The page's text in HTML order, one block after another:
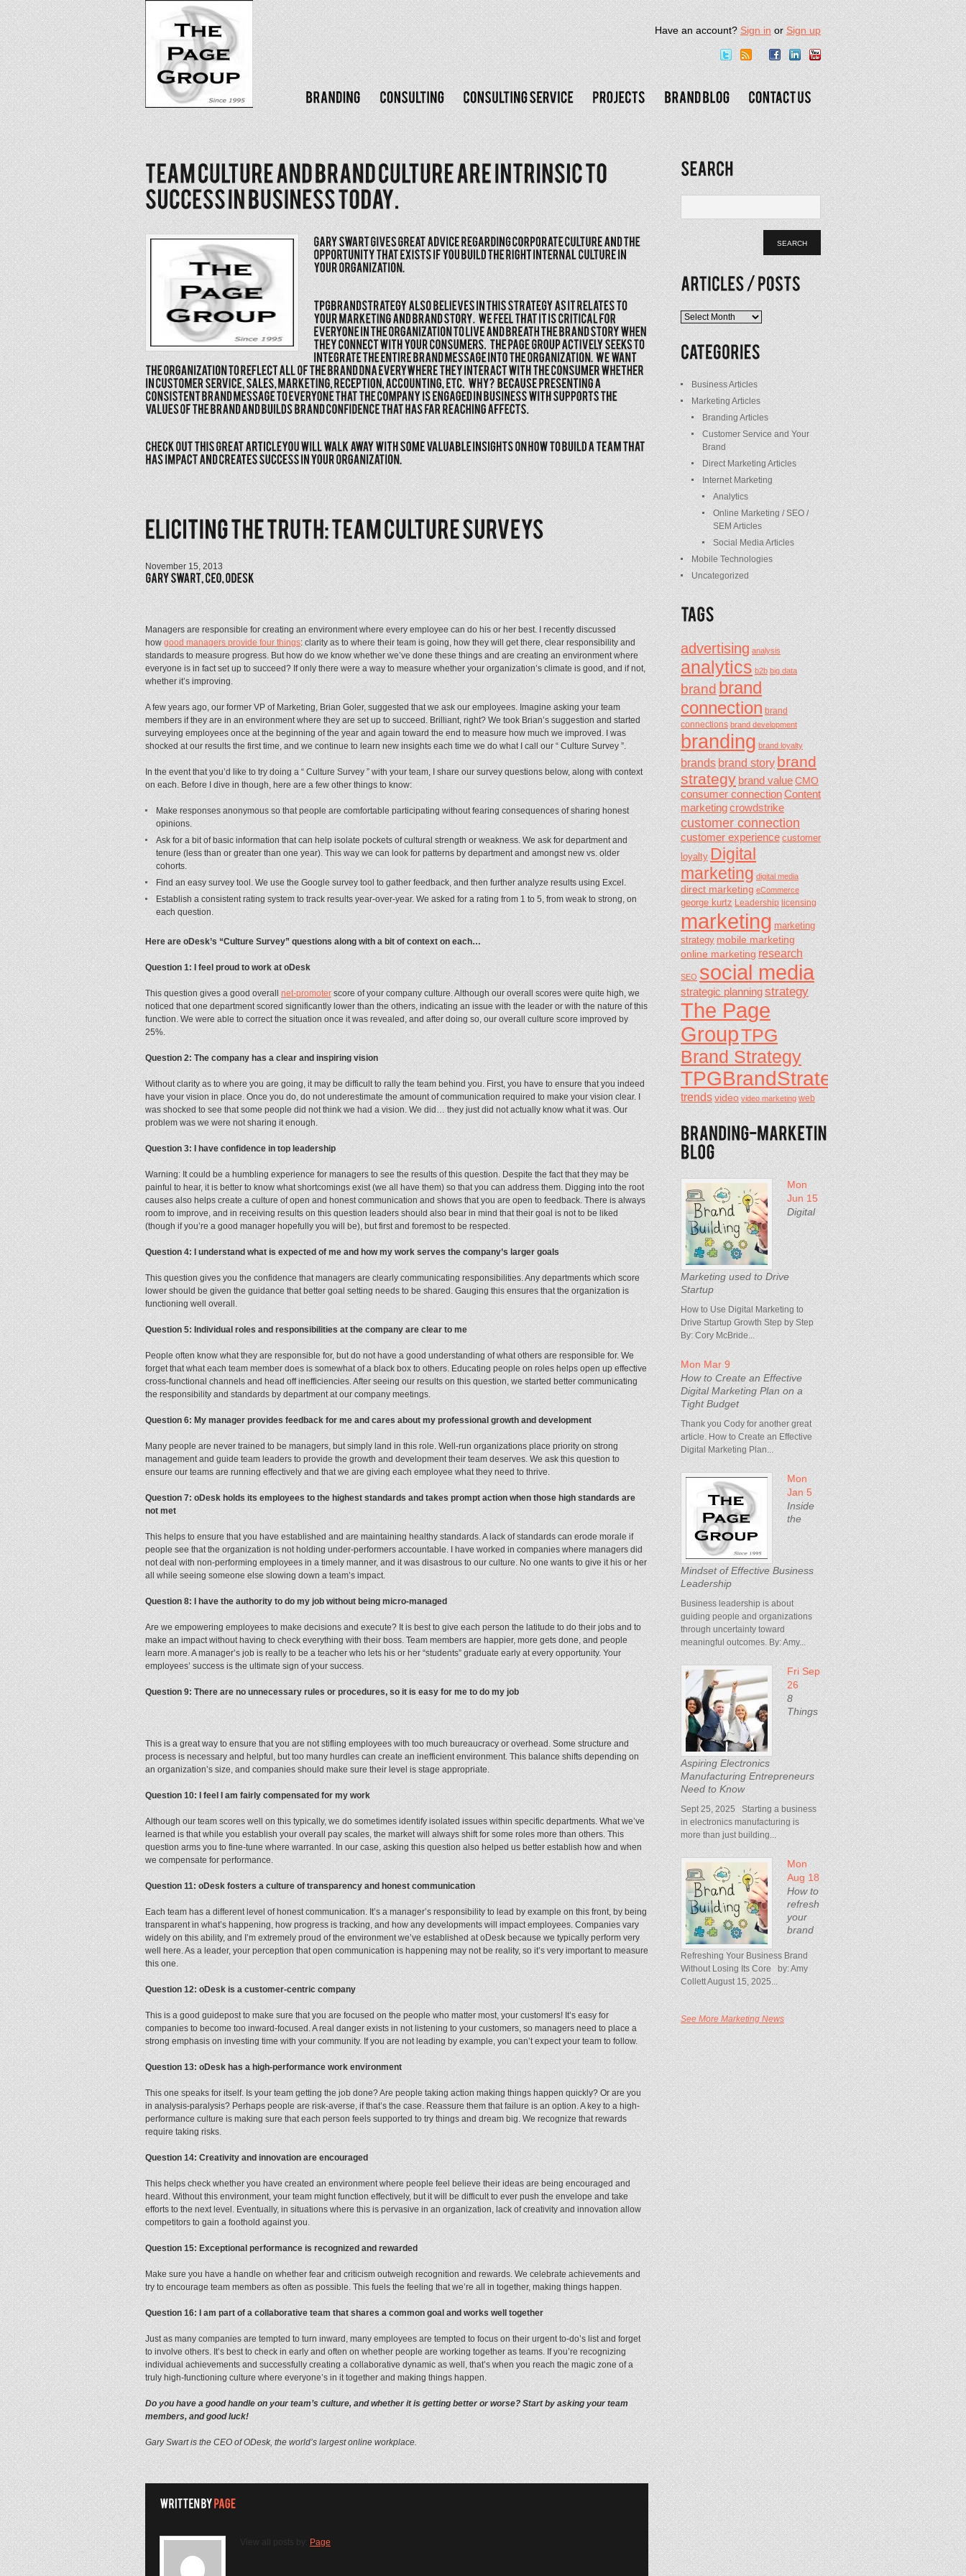
Have an account?Sign inorSign up
November 15, 2013
Managers are responsible for creating an environment where every employee can do his or her best. I recently discussed
howgood managers provide four things: clarity as to where their team is going, how they will get there, clear responsibility and
standards to measure progress. But how do we know whether we’ve done these things and are creating an environment where
everyone is in fact set up to succeed? If only there were a way to measure whether your organization’s climate is good, and if not,
whether it’s improving.
A few years ago, our former VP of Marketing, Brian Goler, suggested that we ask our employees. Imagine asking your team
members if they are in an environment where they are set up to succeed. Brilliant, right? We took Brian’s suggestion and started
surveying employees once at the beginning of the year and again toward the end to measure how much we improved. I was
shocked at our results the first time, and we continue to learn new insights each time we do what I call our “ Culture Survey ”.
In the event that you’d like to try doing a “ Culture Survey ” with your team, I share our survey questions below, along with context
on each. Before I dive in though, here are a few other things to know:
Make responses anonymous so that people are comfortable participating without fearing consequences of sharing honest
opinions.
Ask for a bit of basic information that can help isolate pockets of cultural strength or weakness. We ask for department and
tenure (less than or greater than one year). This way we can look for patterns by department and amongst new vs. older
cohorts.
Find an easy survey tool. We use the Google survey tool to gather feedback, and then further analyze results using Excel.
Establish a consistent rating system to track results year-over-year. We asked for a rating from 1 to 5, from weak to strong, on
each question.
Here are oDesk’s “Culture Survey” questions along with a bit of context on each…
Question 1: I feel proud to work at oDesk
This question gives a good overallnet-promoterscore of your company culture. Although our overall scores were quite high, we
noticed that one department scored significantly lower than the others, indicating an issue with the leader or with the nature of this
function. We were able to correct the situation once it was revealed, and after doing so, our overall culture score improved by
25%.
Question 2: The company has a clear and inspiring vision
Without clarity as to where you are going, it may be difficult to rally the team behind you. First, you have to ensure that you indeed
have your vision in place. Once you do, do not underestimate the amount of communication required to make your vision clear. I
was shocked to see that some people did not think we had a vision. We did… they just did not actually know what it was. Our
problem was we were not sharing it enough.
Question 3: I have confidence in top leadership
Warning: It could be a humbling experience for managers to see the results of this question. Despite the fact that they may be
painful to hear, it is better to know what shortcomings exist (we all have them) so that you can address them. Digging into the root
causes also helps create a culture of open and honest communication and shows that you are open to feedback. There is always
room to improve, and in receiving results on this question leaders should also bear in mind that their goal is not to be liked
(though if you’re a good manager hopefully you will be), but first and foremost to be respected.
Question 4: I understand what is expected of me and how my work serves the company’s larger goals
This question gives you the confidence that managers are clearly communicating responsibilities. Any departments which score
lower should be given the guidance that better goal setting needs to be shared. Gauging this ensures that the organization is
functioning well overall.
Question 5: Individual roles and responsibilities at the company are clear to me
People often know what they are responsible for, but do not have a good understanding of what others are responsible for. We
forget that what each team member does is somewhat of a black box to others. Educating people on roles helps open up effective
cross-functional channels and head off inefficiencies. After seeing our results on this question, we started better communicating
the responsibility and standards by department at our company meetings.
Question 6: My manager provides feedback for me and cares about my professional growth and development
Many people are never trained to be managers, but simply land in this role. Well-run organizations place priority on strong
management and guide team leaders to provide the growth and development their team deserves. We ask this question to
ensure our teams are running effectively and that we are giving each employee what they need to thrive.
Question 7: oDesk holds its employees to the highest standards and takes prompt action when those high standards are
not met
This helps to ensure that you have established and are maintaining healthy standards. A lack of standards can erode morale if
people see that the organization is not holding under-performers accountable. I have worked in companies where managers did
not deal with non-performing employees in a timely manner, and it was disastrous to our culture. No one wants to give it his or her
all while seeing someone else slowing down a team’s impact.
Question 8: I have the authority to do my job without being micro-managed
Are we empowering employees to make decisions and execute? It is best to give each person the latitude to do their jobs and to
make an impact without having to check everything with their boss. Team members are happier, more gets done, and people
learn more. A manager’s job is really to be a teacher who lets his or her “students” graduate early at every opportunity. Your
employees’ success is the ultimate sign of your success.
Question 9: There are no unnecessary rules or procedures, so it is easy for me to do my job
This is a great way to ensure that you are not stifling employees with too much bureaucracy or overhead. Some structure and
process is necessary and helpful, but too many hurdles can create an inefficient environment. This balance shifts depending on
an organization’s size, and companies should make sure their level is stage appropriate.
Question 10: I feel I am fairly compensated for my work
Although our team scores well on this typically, we do sometimes identify isolated issues within specific departments. What we’ve
learned is that while you establish your overall pay scales, the market will always shift for some roles more than others. This
question arms you to fine-tune where warranted. In our case, asking this question also helped us better establish how and when
we compensate for performance.
Question 11: oDesk fosters a culture of transparency and honest communication
Each team has a different level of honest communication. It’s a manager’s responsibility to lead by example on this front, by being
transparent in what’s happening, how progress is tracking, and how any developments will impact employees. Companies vary
widely on this ability, and I’m extremely proud of the environment we’ve established at oDesk because we typically perform very
well here. As a leader, your perception that open communication is happening may not be reality, so it’s very important to measure
this one.
Question 12: oDesk is a customer-centric company
This is a good guidepost to make sure that you are focused on the people who matter most, your customers! It’s easy for
companies to become too inward-focused. A real danger exists in not listening to your customers, so managers need to place a
strong emphasis on investing time with your community. If you are not leading by example, you can’t expect your team to follow.
Question 13: oDesk has a high-performance work environment
This one speaks for itself. Is your team getting the job done? Are people taking action making things happen quickly? Or are you
in analysis-paralysis? Perhaps people are risk-averse, if that’s the case. Reassure them that failure is an option. A key to a high-
performance culture is making sure that each person feels supported to try things and dream big. We recognize that rewards
require taking risks.
Question 14: Creativity and innovation are encouraged
This helps check whether you have created an environment where people feel believe their ideas are being encouraged and
heard. Without this environment, your team might function effectively, but it will be difficult to ever push the envelope and take
efforts to the next level. Eventually, in situations where this is pervasive in an organization, lack of creativity and innovation allow
competitors to gain a foothold against you.
Question 15: Exceptional performance is recognized and rewarded
Make sure you have a handle on whether fear and criticism outweigh recognition and rewards. We celebrate achievements and
try to encourage team members as often as possible. This fuels the feeling that we’re all in together, making things happen.
Question 16: I am part of a collaborative team that shares a common goal and works well together
Just as many companies are tempted to turn inward, many employees are tempted to focus on their urgent to-do’s list and forget
to involve others. It’s best to check in early and often on whether people are working together as teams. If you’re recognizing
individual achievements and successfully creating a collaborative dynamic as well, that’s when you reach the magic zone of a
truly high-functioning culture where everyone’s in it together and making things happen.
Do you have a good handle on your team’s culture, and whether it is getting better or worse? Start by asking your team
members, and good luck!
Gary Swart is the CEO of ODesk, the world’s largest online workplace.
View all posts by: Page
Articles
/
Posts
Business Articles
Marketing Articles
Branding Articles
Customer Service and Your
Brand
Direct Marketing Articles
Internet Marketing
Analytics
Online Marketing / SEO /
SEM Articles
Social Media Articles
Mobile Technologies
Uncategorized
advertising analysis
analytics b2b big data
brandbrand
connection brand
connections brand development
branding brand loyalty
brandsbrand storybrand
strategybrand value CMO
consumer connectionContent
marketingcrowdstrike
customer connection
customer experience customer
loyalty Digital
marketing digital media
direct marketing eCommerce
george kurtz Leadership licensing
marketing marketing
strategy mobile marketing
online marketing research
SEO social media
strategic planningstrategy
The Page
GroupTPG
Brand Strategy
TPGBrandStrategy
trendsvideo video marketing web
Mon
Jun 15
Digital
Marketing used to Drive
Startup
How to Use Digital Marketing to
Drive Startup Growth Step by Step
By: Cory McBride...
Mon Mar 9
How to Create an Effective
Digital Marketing Plan on a
Tight Budget
Thank you Cody for another great
article. How to Create an Effective
Digital Marketing Plan...
Mon
Jan 5
Inside
the
Mindset of Effective Business
Leadership
Business leadership is about
guiding people and organizations
through uncertainty toward
meaningful outcomes. By: Amy...
Fri Sep
26
8
Things
Aspiring Electronics
Manufacturing Entrepreneurs
Need to Know
Sept 25, 2025 Starting a business
in electronics manufacturing is
more than just building...
Mon
Aug 18
How to
refresh
your
brand
Refreshing Your Business Brand
Without Losing Its Core by: Amy
Collett August 15, 2025...
See More Marketing News